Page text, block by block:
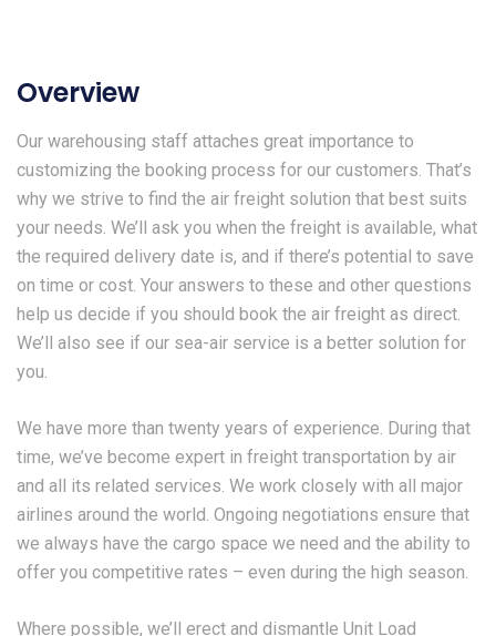
Overview
Our warehousing staff attaches great importance to
customizing the booking process for our customers. That’s
why we strive to find the air freight solution that best suits
your needs. We’ll ask you when the freight is available, what
the required delivery date is, and if there’s potential to save
on time or cost. Your answers to these and other questions
help us decide if you should book the air freight as direct.
We’ll also see if our sea-air service is a better solution for
you.
We have more than twenty years of experience. During that
time, we’ve become expert in freight transportation by air
and all its related services. We work closely with all major
airlines around the world. Ongoing negotiations ensure that
we always have the cargo space we need and the ability to
offer you competitive rates – even during the high season.
Where possible, we’ll erect and dismantle Unit Load